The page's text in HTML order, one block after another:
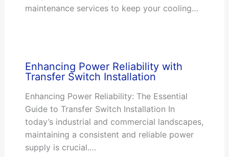
maintenance services to keep your cooling…
Enhancing Power Reliability with
Transfer Switch Installation
Enhancing Power Reliability: The Essential
Guide to Transfer Switch Installation In
today’s industrial and commercial landscapes,
maintaining a consistent and reliable power
supply is crucial.…